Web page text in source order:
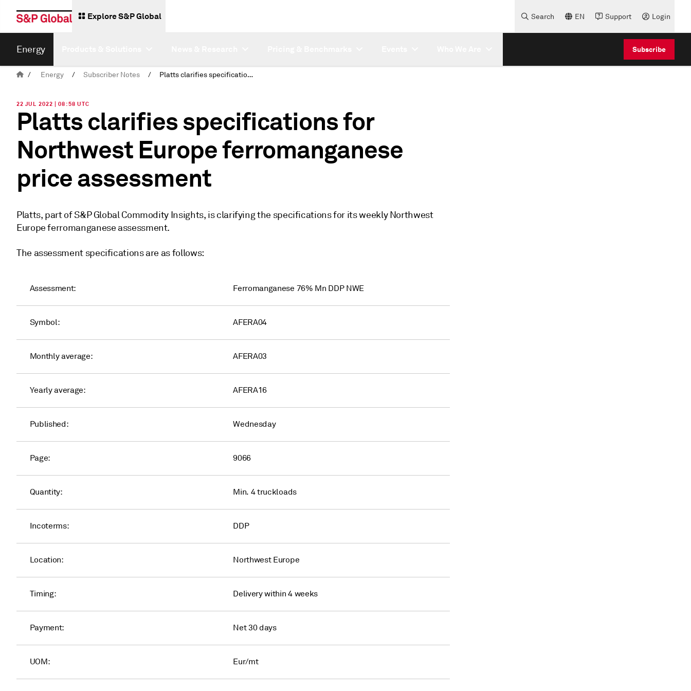
Explore S&P Global Search EN Support Login
Energy Subscribe
/ Energy / Subscriber Notes / Platts clarifies specifications for Northwest Europe ferromanganese price assessment
22 JUL 2022 | 08:58 UTC
Platts clarifies specifications for
Northwest Europe ferromanganese
price assessment
Platts, part of S&P Global Commodity Insights, is clarifying the specifications for its weekly Northwest
Europe ferromanganese assessment.
The assessment specifications are as follows:
Assessment: Ferromanganese 76% Mn DDP NWE
Symbol: AFERA04
Monthly average: AFERA03
Yearly average: AFERA16
Published: Wednesday
Page: 9066
Quantity: Min. 4 truckloads
Incoterms: DDP
Location: Northwest Europe
Timing: Delivery within 4 weeks
Payment: Net 30 days
UOM: Eur/mt